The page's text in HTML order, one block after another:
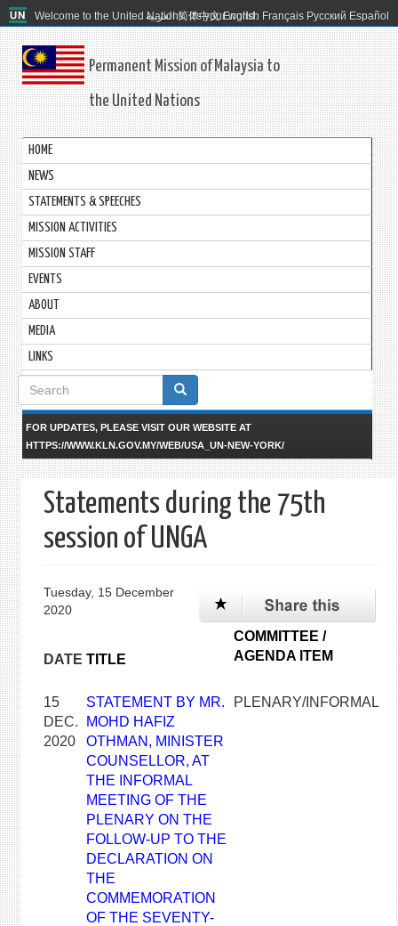
Welcome to the United Nations. It's your world.
العربية 简体中文 English Français Русский Español
Permanent Mission of Malaysia to
the United Nations
HOME
NEWS
STATEMENTS & SPEECHES
MISSION ACTIVITIES
MISSION STAFF
EVENTS
ABOUT
MEDIA
LINKS
Search
form
FOR UPDATES, PLEASE VISIT OUR WEBSITE AT
HTTPS://WWW.KLN.GOV.MY/WEB/USA_UN-NEW-YORK/
Statements during the 75th
session of UNGA
Tuesday, 15 December
2020
DATE TITLE
COMMITTEE /
AGENDA ITEM
15
DEC.
2020
STATEMENT BY MR.
MOHD HAFIZ
OTHMAN, MINISTER
COUNSELLOR, AT
THE INFORMAL
MEETING OF THE
PLENARY ON THE
FOLLOW-UP TO THE
DECLARATION ON
THE
COMMEMORATION
OF THE SEVENTY-
PLENARY/INFORMAL